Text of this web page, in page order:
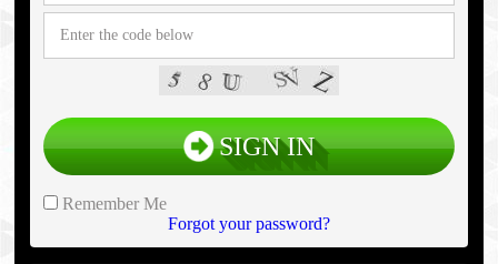
SIGN IN
Remember Me
Forgot your password?